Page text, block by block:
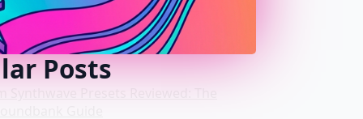
Posts